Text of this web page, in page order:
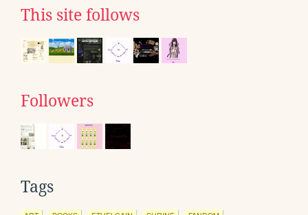
This site follows
Followers
Tags